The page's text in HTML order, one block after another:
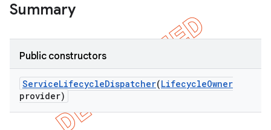
Summary
Public constructors
ServiceLifecycleDispatcher(LifecycleOwner
provider)